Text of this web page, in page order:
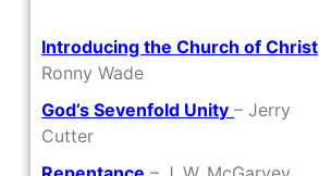
Introducing the Church of Christ
Ronny Wade
God’s Sevenfold Unity – Jerry
Cutter